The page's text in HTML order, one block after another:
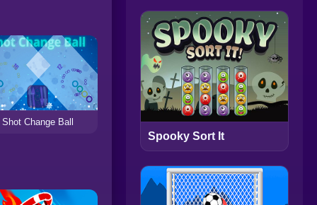
Shot Change Ball
Spooky Sort It